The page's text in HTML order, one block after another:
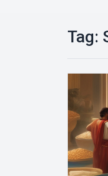
Tag: